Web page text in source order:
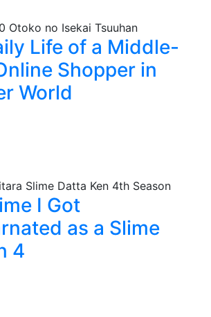
Life of a Middle-
Shopper in
World
I Got
as a Slime
4